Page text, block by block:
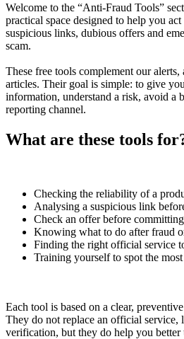
Welcome to the “Anti-Fraud Tools”
practical space designed to help you
suspicious links, dubious offers and
scam.
These free tools complement our alerts,
articles. Their goal is simple: to give
information, understand a risk, avoid a
reporting channel.
What are these tools
Checking the reliability of a
Analysing a suspicious link
Check an offer before
Knowing what to do after fraud
Finding the right official service
Training yourself to spot the
Each tool is based on a clear,
They do not replace an official service,
verification, but they do help you better